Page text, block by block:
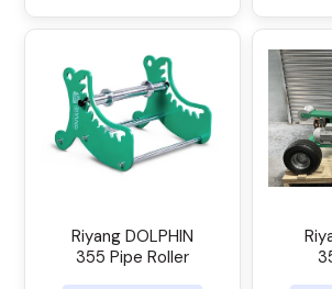
Riyang DOLPHIN
355 Pipe Roller